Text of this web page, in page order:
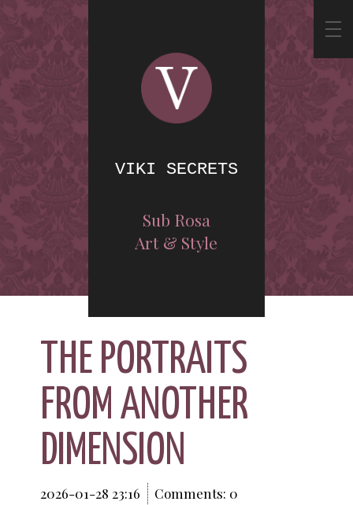
VIKI SECRETS
Sub Rosa
Art & Style
THE PORTRAITS
FROM ANOTHER
DIMENSION
2026-01-28 23:16 Comments: 0